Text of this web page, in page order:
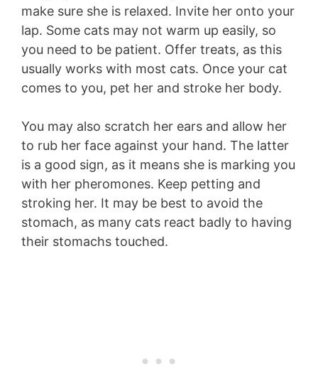
make sure she is relaxed. Invite her onto your
lap. Some cats may not warm up easily, so
you need to be patient. Offer treats, as this
usually works with most cats. Once your cat
comes to you, pet her and stroke her body.
You may also scratch her ears and allow her
to rub her face against your hand. The latter
is a good sign, as it means she is marking you
with her pheromones. Keep petting and
stroking her. It may be best to avoid the
stomach, as many cats react badly to having
their stomachs touched.